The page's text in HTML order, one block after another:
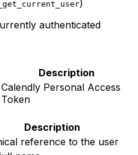
)
authenticated
Description
Calendly Personal Access
Token
Description
reference to the user